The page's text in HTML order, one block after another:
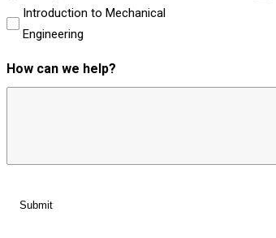
Introduction to Mechanical
Engineering
How can we help?